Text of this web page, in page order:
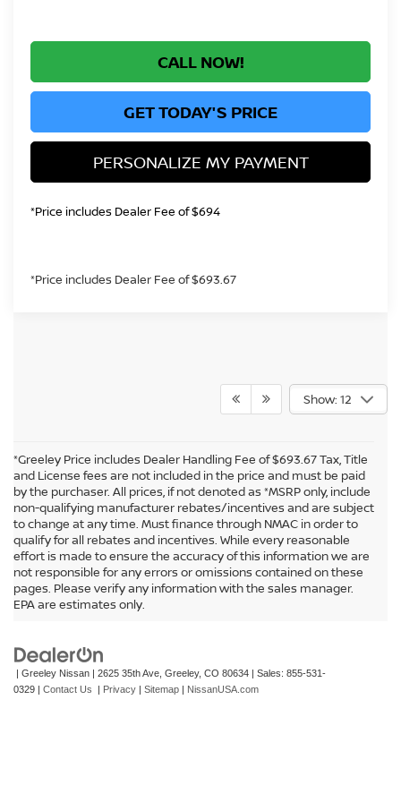
CALL NOW!
GET TODAY'S PRICE
PERSONALIZE MY PAYMENT
*Price includes Dealer Fee of $694
*Price includes Dealer Fee of $693.67
Show: 12
*Greeley Price includes Dealer Handling Fee of $693.67 Tax, Title
and License fees are not included in the price and must be paid
by the purchaser. All prices, if not denoted as *MSRP only, include
non-qualifying manufacturer rebates/incentives and are subject
to change at any time. Must finance through NMAC in order to
qualify for all rebates and incentives. While every reasonable
effort is made to ensure the accuracy of this information we are
not responsible for any errors or omissions contained on these
pages. Please verify any information with the sales manager.
EPA are estimates only.
In pursuant to section 5-2-212 Colorado Revised Statutes, a 2% processing
surcharge will be applied to all goods or services purchased or leased by use of a
| Greeley Nissan 2625 35th Ave, Greeley, CO 80634 | Sales: 855-531-
0329
Contact Us Privacy Sitemap NissanUSA.com